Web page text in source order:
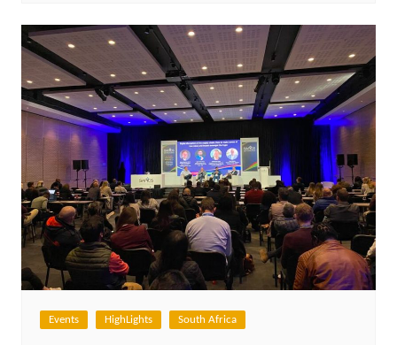
Events HighLights South Africa